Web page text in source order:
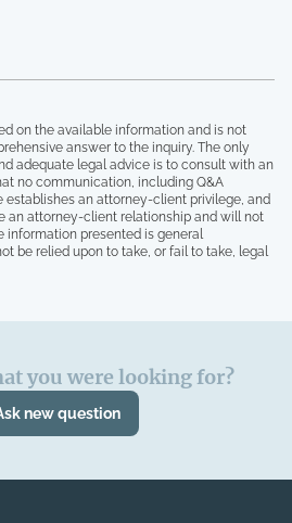
on the available information and is not
answer to the inquiry. The only
adequate legal advice is to consult with an
no communication, including Q&A
establishes an attorney-client privilege, and
an attorney-client relationship and will not
information presented is general
be relied upon to take, or fail to take, legal
you were looking for?
new question